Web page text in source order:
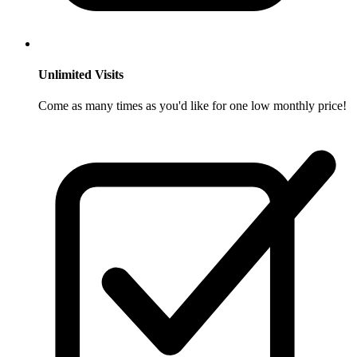
Unlimited Visits
Come as many times as you'd like for one low monthly price!